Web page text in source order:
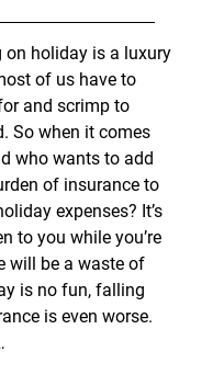
on holiday is a luxury
of us have to
and scrimp to
So when it comes
who wants to add
of insurance to
expenses? It’s
to you while you’re
will be a waste of
is no fun, falling
is even worse.